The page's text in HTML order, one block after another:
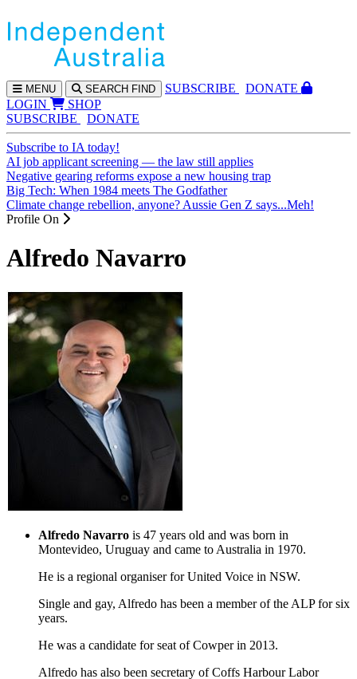
MENU SEARCH FIND SUBSCRIBE
DONATE
LOGIN
SHOP
SUBSCRIBE
DONATE
Subscribe to IA today!
AI job applicant screening — the law still applies
Negative gearing reforms expose a new housing trap
Big Tech: When 1984 meets The Godfather
Climate change rebellion, anyone? Aussie Gen Z says...Meh!
Profile On
Alfredo Navarro
Alfredo Navarro is 47 years old and was born in
Montevideo, Uruguay and came to Australia in 1970.
He is a regional organiser for United Voice in NSW.
Single and gay, Alfredo has been a member of the ALP for six
years.
He was a candidate for seat of Cowper in 2013.
Alfredo has also been secretary of Coffs Harbour Labor